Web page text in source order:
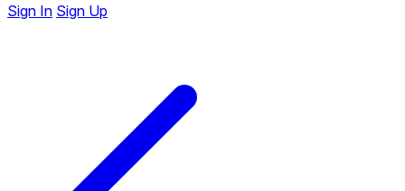
Sign In Sign Up